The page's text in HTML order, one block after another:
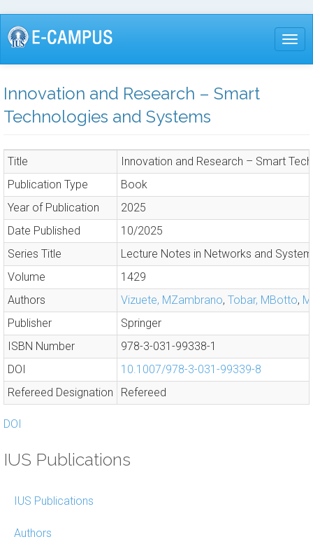
Skip
to
Innovation and Research – Smart
Technologies and Systems
Title
Innovation and Research – Smart
Publication Type
Book
Year of Publication
2025
Date Published
10/2025
Series Title
Lecture Notes in Networks and
Volume
1429
Authors
Vizuete, MZambrano, Tobar, MBotto,
Publisher
Springer
ISBN Number
978-3-031-99338-1
DOI
10.1007/978-3-031-99339-8
Refereed Designation
Refereed
DOI
IUS Publications
IUS Publications
Authors